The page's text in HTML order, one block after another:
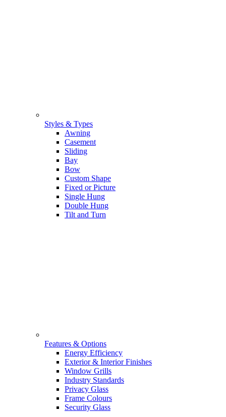
Styles & Types
Awning
Casement
Sliding
Bay
Bow
Custom Shape
Fixed or Picture
Single Hung
Double Hung
Tilt and Turn
Features & Options
Energy Efficiency
Exterior & Interior Finishes
Window Grills
Industry Standards
Privacy Glass
Frame Colours
Security Glass